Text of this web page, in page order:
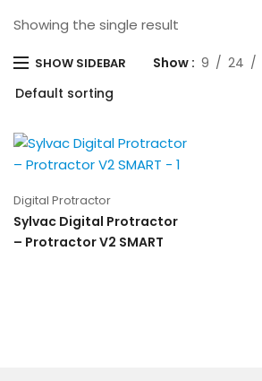
Showing the single result
SHOW SIDEBAR Show 9 24
Digital Protractor
Sylvac Digital Protractor
– Protractor V2 SMART